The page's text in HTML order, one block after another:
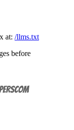
at: /llms.txt
before